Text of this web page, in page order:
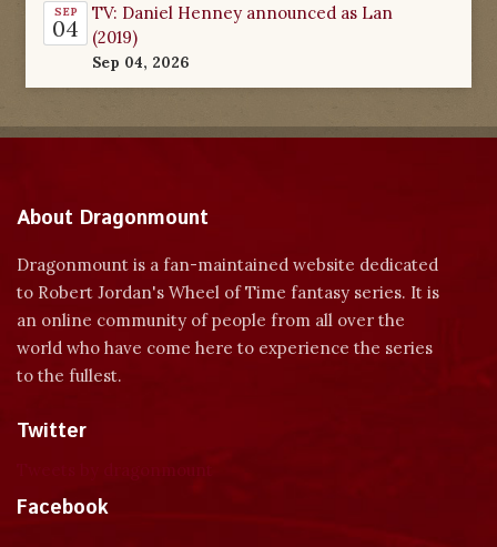
SEP
04
TV: Daniel Henney announced as Lan
(2019)
Sep 04, 2026
About Dragonmount
Dragonmount is a fan-maintained website dedicated
to Robert Jordan's Wheel of Time fantasy series. It is
an online community of people from all over the
world who have come here to experience the series
to the fullest.
Twitter
Facebook